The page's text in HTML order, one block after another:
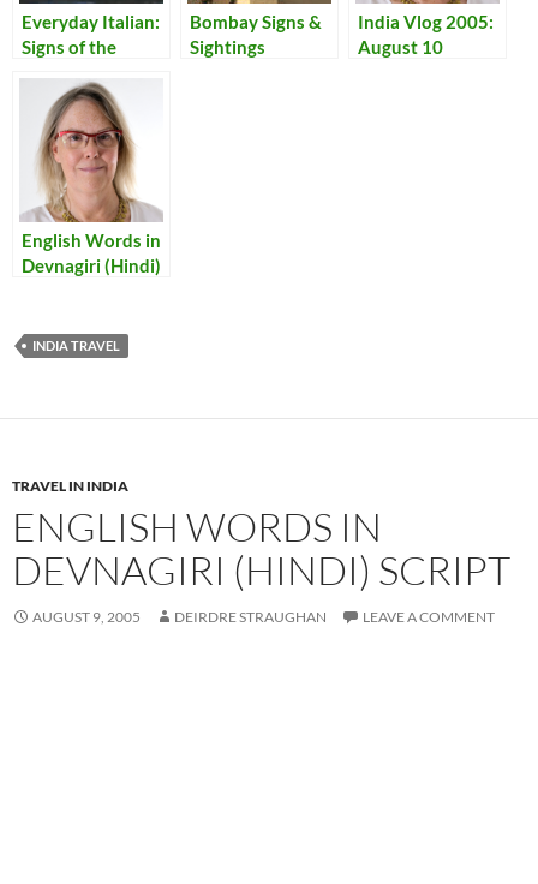
Everyday Italian:
Signs of the
Bombay Signs &
Sightings
India Vlog 2005:
August 10
English Words in
Devnagiri (Hindi)
INDIA TRAVEL
TRAVEL IN INDIA
ENGLISH WORDS IN
DEVNAGIRI (HINDI) SCRIPT
AUGUST 9, 2005 DEIRDRE STRAUGHAN LEAVE A COMMENT